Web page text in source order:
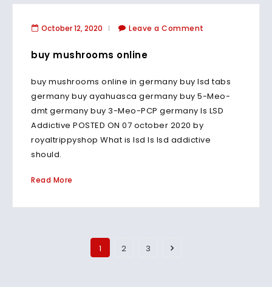
October 12, 2020 Leave a Comment
buy mushrooms online
buy mushrooms online in germany buy lsd tabs
germany buy ayahuasca germany buy 5-Meo-
dmt germany buy 3-Meo-PCP germany Is LSD
Addictive POSTED ON 07 october 2020 by
royaltrippyshop What is lsd Is lsd addictive
should.
Read More
1 2 3